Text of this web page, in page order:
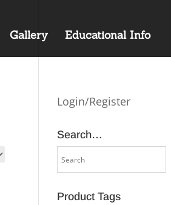
Gallery Educational Info
Login/Register
Search…
Product Tags